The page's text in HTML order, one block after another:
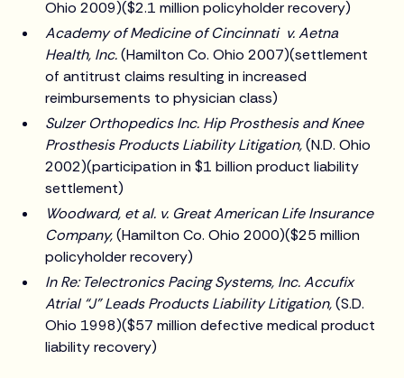
Ohio 2009)($2.1 million policyholder recovery)
Academy of Medicine of Cincinnati v. Aetna
Health, Inc.(Hamilton Co. Ohio 2007)(settlement
of antitrust claims resulting in increased
reimbursements to physician class)
Sulzer Orthopedics Inc. Hip Prosthesis and Knee
Prosthesis Products Liability Litigation,(N.D. Ohio
2002)(participation in $1 billion product liability
settlement)
Woodward, et al. v. Great American Life Insurance
Company,(Hamilton Co. Ohio 2000)($25 million
policyholder recovery)
In Re: Telectronics Pacing Systems, Inc. Accufix
Atrial “J” Leads Products Liability Litigation,(S.D.
Ohio 1998)($57 million defective medical product
liability recovery)